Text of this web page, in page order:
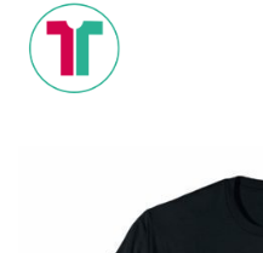
content